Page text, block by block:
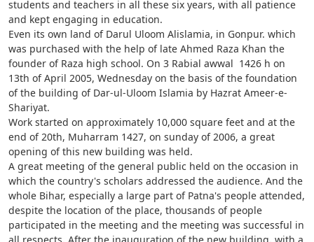
students and teachers in all these six years, with all patience
and kept engaging in education.
Even its own land of Darul Uloom Alislamia, in Gonpur. which
was purchased with the help of late Ahmed Raza Khan the
founder of Raza high school. On 3 Rabial awwal 1426 h on
13th of April 2005, Wednesday on the basis of the foundation
of the building of Dar-ul-Uloom Islamia by Hazrat Ameer-e-
Shariyat.
Work started on approximately 10,000 square feet and at the
end of 20th, Muharram 1427, on sunday of 2006, a great
opening of this new building was held.
A great meeting of the general public held on the occasion in
which the country's scholars addressed the audience. And the
whole Bihar, especially a large part of Patna's people attended,
despite the location of the place, thousands of people
participated in the meeting and the meeting was successful in